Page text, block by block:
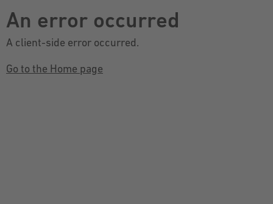
An error occurred
A client-side error occurred.
Go to the Home page